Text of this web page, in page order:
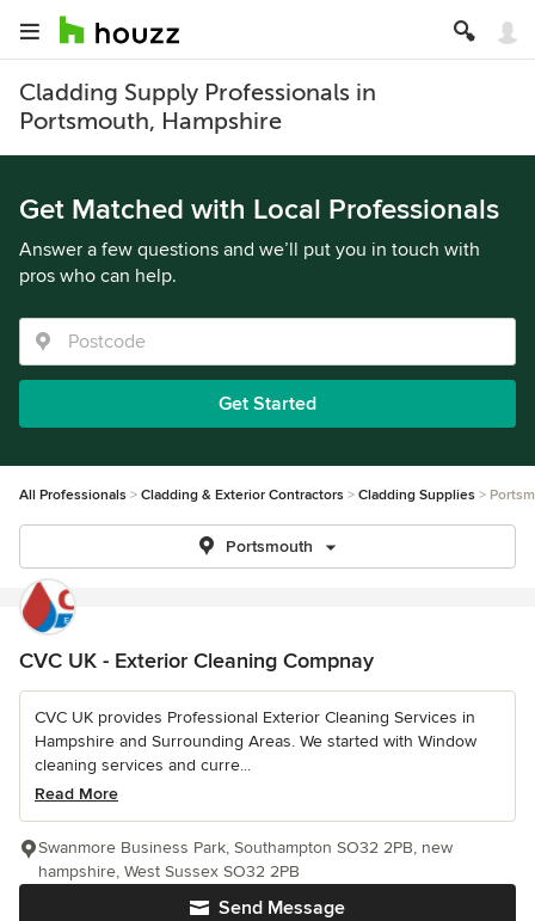
Cladding Supply Professionals in
Portsmouth, Hampshire
Get Matched with Local Professionals
Answer a few questions and we’ll put you in touch with
pros who can help.
Get Started
All Professionals Cladding & Exterior Contractors Cladding Supplies
Portsmouth
CVC UK - Exterior Cleaning Compnay
CVC UK provides Professional Exterior Cleaning Services in
Hampshire and Surrounding Areas. We started with Window
cleaning services and curre...
Read More
Send Message
Swanmore Business Park, Southampton SO32 2PB, new
hampshire, West Sussex SO32 2PB